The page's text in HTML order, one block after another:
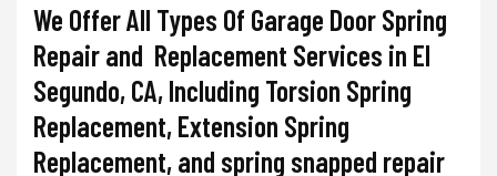
We Offer All Types Of Garage Door Spring
Repair and Replacement Services in El
Segundo, CA, Including Torsion Spring
Replacement, Extension Spring
Replacement, and spring snapped repair